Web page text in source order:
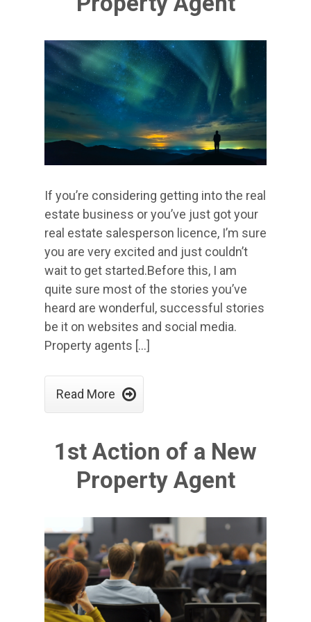
If you’re considering getting into the real
estate business or you’ve just got your
real estate salesperson licence, I’m sure
you are very excited and just couldn’t
wait to get started.Before this, I am
quite sure most of the stories you’ve
heard are wonderful, successful stories
be it on websites and social media.
Property agents […]
Read More 
1st Action of a New
Property Agent